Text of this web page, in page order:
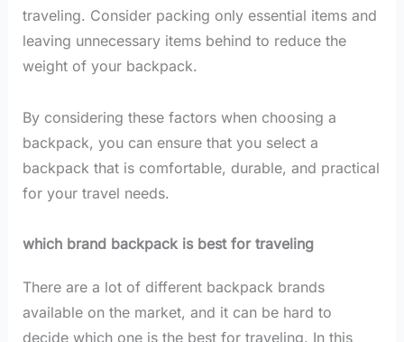
traveling. Consider packing only essential items and
leaving unnecessary items behind to reduce the
weight of your backpack.
By considering these factors when choosing a
backpack, you can ensure that you select a
backpack that is comfortable, durable, and practical
for your travel needs.
which brand backpack is best for traveling
There are a lot of different backpack brands
available on the market, and it can be hard to
decide which one is the best for traveling. In this